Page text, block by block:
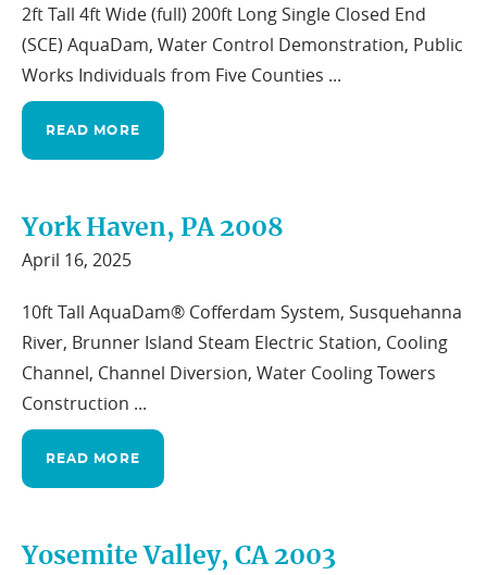
2ft Tall 4ft Wide (full) 200ft Long Single Closed End
(SCE) AquaDam, Water Control Demonstration, Public
Works Individuals from Five Counties ...
READ MORE
York Haven, PA 2008
April 16, 2025
10ft Tall AquaDam® Cofferdam System, Susquehanna
River, Brunner Island Steam Electric Station, Cooling
Channel, Channel Diversion, Water Cooling Towers
Construction ...
READ MORE
Yosemite Valley, CA 2003